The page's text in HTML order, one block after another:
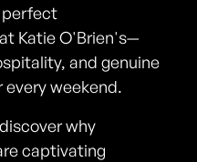
perfect
Katie O'Brien's—
and genuine
weekend.
why
captivating